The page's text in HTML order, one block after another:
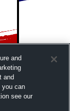
Moanalua
and
and
you can
see our